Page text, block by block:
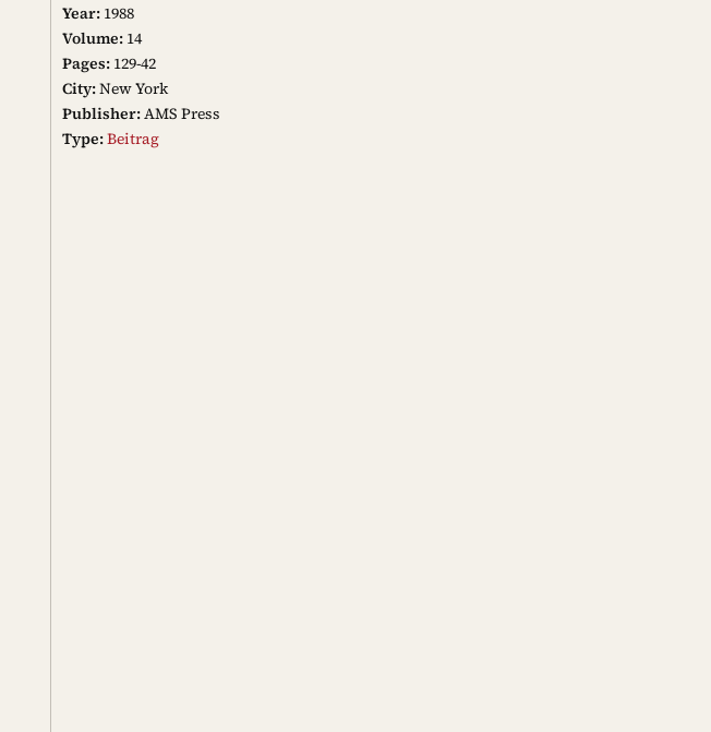
Year: 1988
Volume: 14
Pages: 129-42
City:New York
Publisher:AMS Press
Type:Beitrag